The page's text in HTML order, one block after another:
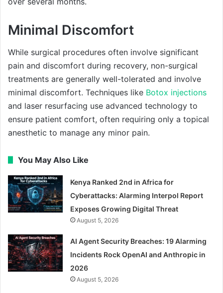
Minimal Discomfort
While surgical procedures often involve significant
pain and discomfort during recovery, non-surgical
treatments are generally well-tolerated and involve
minimal discomfort. Techniques like Botox injections
and laser resurfacing use advanced technology to
ensure patient comfort, often requiring only a topical
anesthetic to manage any minor pain.
You May Also Like
Kenya Ranked 2nd in Africa for
Cyberattacks: Alarming Interpol Report
Exposes Growing Digital Threat
August 5, 2026
AI Agent Security Breaches: 19 Alarming
Incidents Rock OpenAI and Anthropic in
2026
August 5, 2026